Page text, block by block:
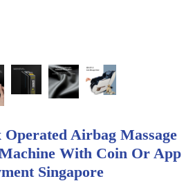
Operated Airbag Massage
With Coin Or App
Singapore